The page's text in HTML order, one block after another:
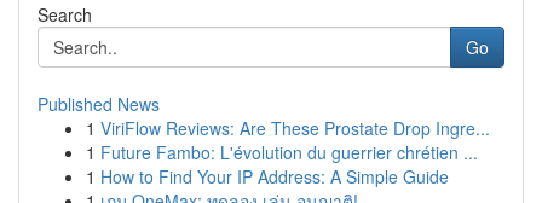
Search
Go
Published News
1 ViriFlow Reviews: Are These Prostate Drop Ingre...
1 Future Fambo: L'évolution du guerrier chrétien ...
1 How to Find Your IP Address: A Simple Guide